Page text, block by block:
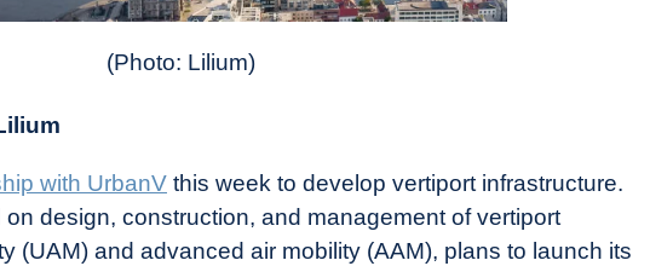
(Photo: Lilium)
with UrbanV this week to develop vertiport infrastructure.
design, construction, and management of vertiport
(UAM) and advanced air mobility (AAM), plans to launch its